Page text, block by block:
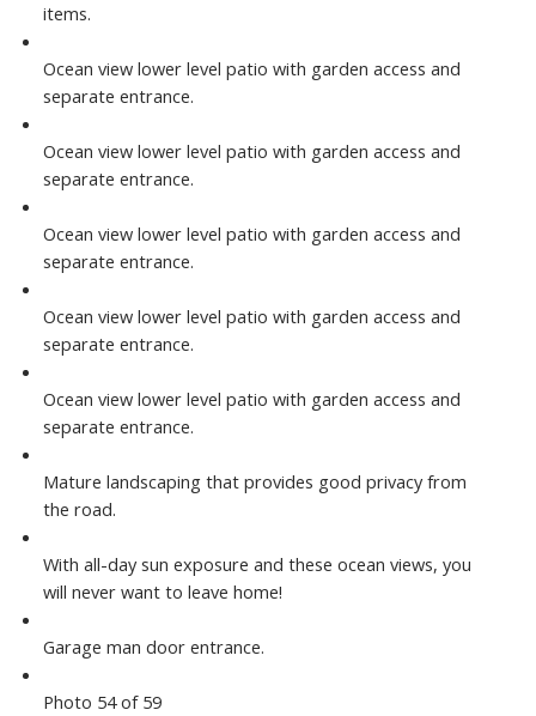
items.
Ocean view lower level patio with garden access and
separate entrance.
Ocean view lower level patio with garden access and
separate entrance.
Ocean view lower level patio with garden access and
separate entrance.
Ocean view lower level patio with garden access and
separate entrance.
Ocean view lower level patio with garden access and
separate entrance.
Mature landscaping that provides good privacy from
the road.
With all-day sun exposure and these ocean views, you
will never want to leave home!
Garage man door entrance.
Photo 54 of 59